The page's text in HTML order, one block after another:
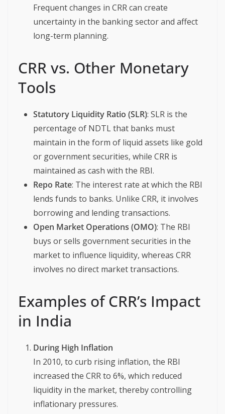
Frequent changes in CRR can create
uncertainty in the banking sector and affect
long-term planning.
CRR vs. Other Monetary
Tools
Statutory Liquidity Ratio (SLR): SLR is the
percentage of NDTL that banks must
maintain in the form of liquid assets like gold
or government securities, while CRR is
maintained as cash with the RBI.
Repo Rate: The interest rate at which the RBI
lends funds to banks. Unlike CRR, it involves
borrowing and lending transactions.
Open Market Operations (OMO): The RBI
buys or sells government securities in the
market to influence liquidity, whereas CRR
involves no direct market transactions.
Examples of CRR’s Impact
in India
During High Inflation
In 2010, to curb rising inflation, the RBI
increased the CRR to 6%, which reduced
liquidity in the market, thereby controlling
inflationary pressures.